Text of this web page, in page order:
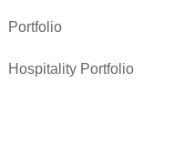
Portfolio
Hospitality Portfolio